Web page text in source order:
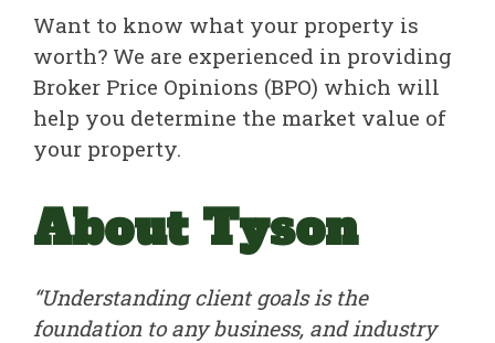
Want to know what your property is
worth? We are experienced in providing
Broker Price Opinions (BPO) which will
help you determine the market value of
your property.
About Tyson
“Understanding client goals is the
foundation to any business, and industry